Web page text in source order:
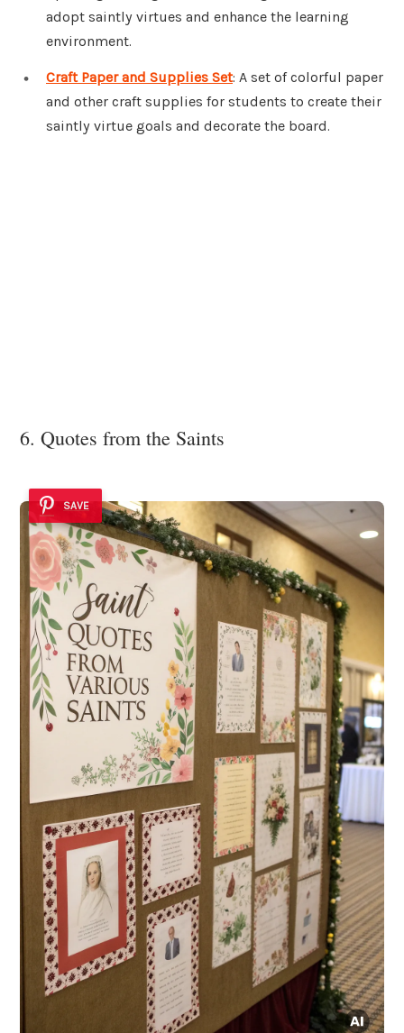
adopt saintly virtues and enhance the learning
environment.
Craft Paper and Supplies Set: A set of colorful paper
and other craft supplies for students to create their
saintly virtue goals and decorate the board.
6. Quotes from the Saints
SAVE